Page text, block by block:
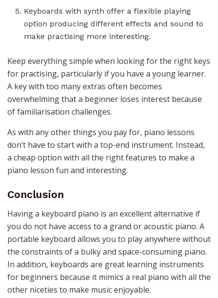
Keyboards with synth offer a flexible playing
option producing different effects and sound to
make practising more interesting.
Keep everything simple when looking for the right keys
for practising, particularly if you have a young learner.
A key with too many extras often becomes
overwhelming that a beginner loses interest because
of familiarisation challenges.
As with any other things you pay for, piano lessons
don’t have to start with a top-end instrument. Instead,
a cheap option with all the right features to make a
piano lesson fun and interesting.
Conclusion
Having a keyboard piano is an excellent alternative if
you do not have access to a grand or acoustic piano. A
portable keyboard allows you to play anywhere without
the constraints of a bulky and space-consuming piano.
In addition, keyboards are great learning instruments
for beginners because it mimics a real piano with all the
other niceties to make music enjoyable.